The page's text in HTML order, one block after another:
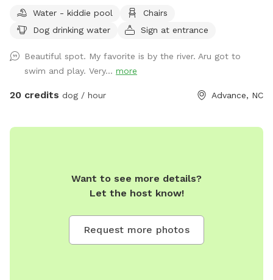
shelter with picnic tables and a water cooling pool for the
dogs. From there are walking trails that are clearly marked
and an open hay field. Reaching the riverbank you will find
another seating area w fire pit and swing.
Water - kiddie pool
Chairs
Dog drinking water
Sign at entrance
Beautiful spot. My favorite is by the river. Aru got to
swim and play. Very... more
20 credits dog / hour Advance, NC
Want to see more details?
Let the host know!
Request more photos